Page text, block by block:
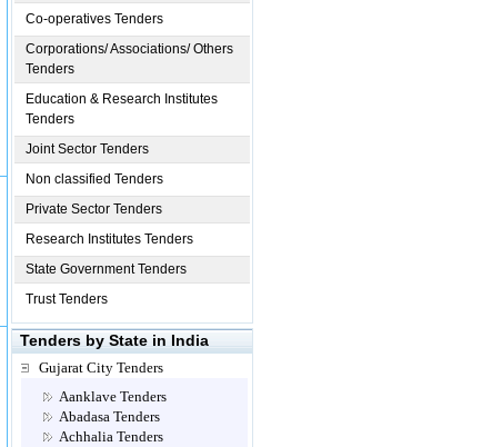
Co-operatives Tenders
Corporations/ Associations/ Others
Tenders
Education & Research Institutes
Tenders
Joint Sector Tenders
Non classified Tenders
Private Sector Tenders
Research Institutes Tenders
State Government Tenders
Trust Tenders
Tenders by State in India
Gujarat City Tenders
Aanklave Tenders
Abadasa Tenders
Achhalia Tenders